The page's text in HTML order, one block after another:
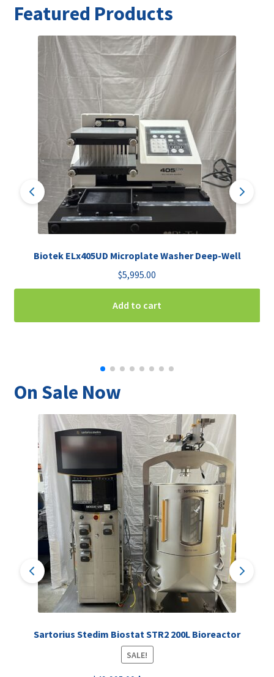
Featured Products
Biotek ELx405UD Microplate Washer Deep-Well
$5,995.00
Add to cart
On Sale Now
Sartorius Stedim Biostat STR2 200L Bioreactor
SALE!